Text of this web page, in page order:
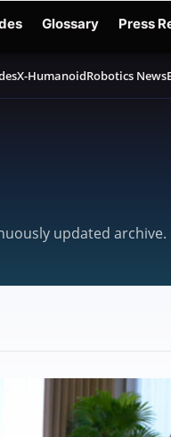
Glossary Press
X-HumanoidRobotics News
updated archive.